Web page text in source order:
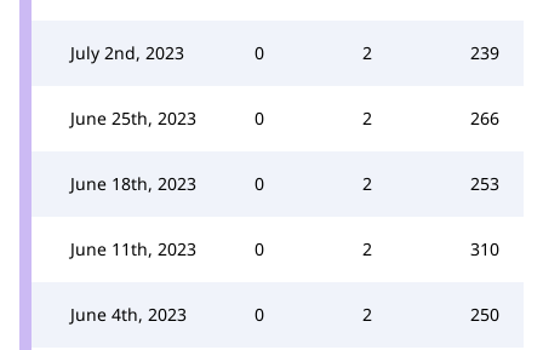
July 2nd, 2023 0 2 239
June 25th, 2023 0 2 266
June 18th, 2023 0 2 253
June 11th, 2023 0 2 310
June 4th, 2023 0 2 250